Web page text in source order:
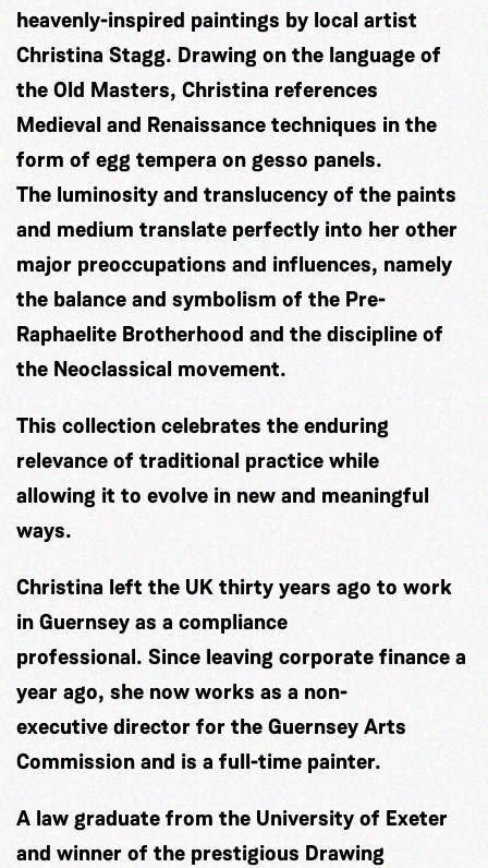
heavenly-inspired paintings by local artist
Christina Stagg. Drawing on the language of
the Old Masters, Christina references
Medieval and Renaissance techniques in the
form of egg tempera on gesso panels.
The luminosity and translucency of the paints
and medium translate perfectly into her other
major preoccupations and influences, namely
the balance and symbolism of the Pre-
Raphaelite Brotherhood and the discipline of
the Neoclassical movement.
This collection celebrates the enduring
relevance of traditional practice while
allowing it to evolve in new and meaningful
ways.
Christina left the UK thirty years ago to work
in Guernsey as a compliance
professional. Since leaving corporate finance a
year ago, she now works as a non-
executive director for the Guernsey Arts
Commission and is a full-time painter.
A law graduate from the University of Exeter
and winner of the prestigious Drawing